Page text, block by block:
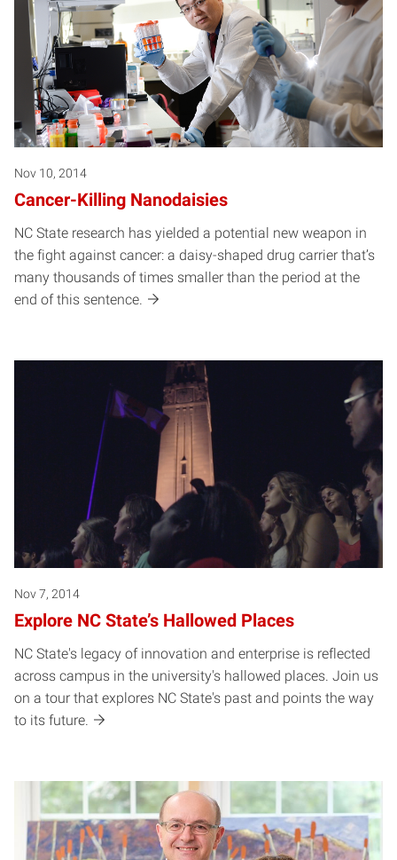
Nov 10, 2014
Cancer-Killing Nanodaisies
NC State research has yielded a potential new weapon in
the fight against cancer: a daisy-shaped drug carrier that’s
many thousands of times smaller than the period at the
end of this sentence.
Nov 7, 2014
Explore NC State’s Hallowed Places
NC State's legacy of innovation and enterprise is reflected
across campus in the university's hallowed places. Join us
on a tour that explores NC State's past and points the way
to its future.